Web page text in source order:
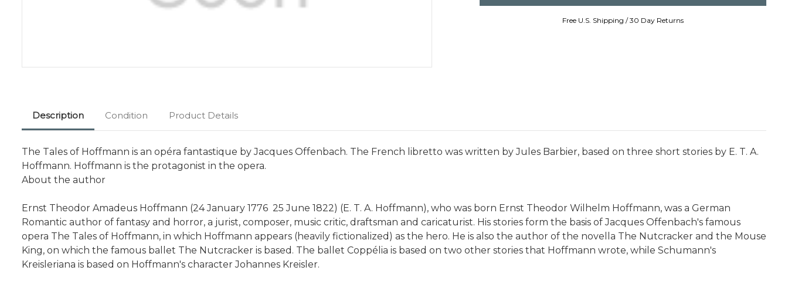
Free U.S. Shipping / 30 Day Returns
Description Condition Product Details
The Tales of Hoffmann is an opéra fantastique by Jacques Offenbach. The French libretto was written by Jules Barbier, based on three short stories by E. T. A.
Hoffmann. Hoffmann is the protagonist in the opera.
About the author
Ernst Theodor Amadeus Hoffmann (24 January 1776  25 June 1822) (E. T. A. Hoffmann), who was born Ernst Theodor Wilhelm Hoffmann, was a German
Romantic author of fantasy and horror, a jurist, composer, music critic, draftsman and caricaturist. His stories form the basis of Jacques Offenbach's famous
opera The Tales of Hoffmann, in which Hoffmann appears (heavily fictionalized) as the hero. He is also the author of the novella The Nutcracker and the Mouse
King, on which the famous ballet The Nutcracker is based. The ballet Coppélia is based on two other stories that Hoffmann wrote, while Schumann's
Kreisleriana is based on Hoffmann's character Johannes Kreisler.